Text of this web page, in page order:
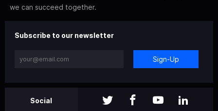
we can succeed together.
Subscribe to our newsletter
Sign-Up
Social